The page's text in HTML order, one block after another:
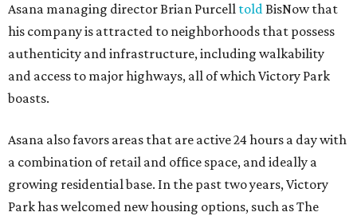
Asana managing director Brian Purcell told BisNow that
his company is attracted to neighborhoods that possess
authenticity and infrastructure, including walkability
and access to major highways, all of which Victory Park
boasts.
Asana also favors areas that are active 24 hours a day with
a combination of retail and office space, and ideally a
growing residential base. In the past two years, Victory
Park has welcomed new housing options, such as The